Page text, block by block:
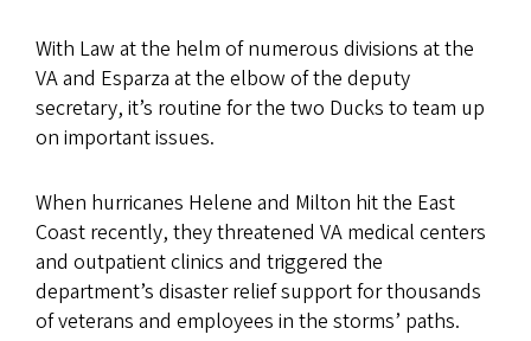
With Law at the helm of numerous divisions at the
VA and Esparza at the elbow of the deputy
secretary, it’s routine for the two Ducks to team up
on important issues.
When hurricanes Helene and Milton hit the East
Coast recently, they threatened VA medical centers
and outpatient clinics and triggered the
department’s disaster relief support for thousands
of veterans and employees in the storms’ paths.